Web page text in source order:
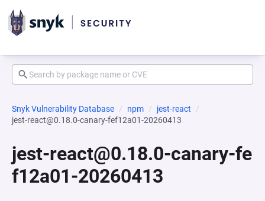
Snyk Vulnerability Database npm
jest-react
jest-react@0.18.0-canary-fef12a01-20260413
jest-react@0.18.0-canary-fe
f12a01-20260413